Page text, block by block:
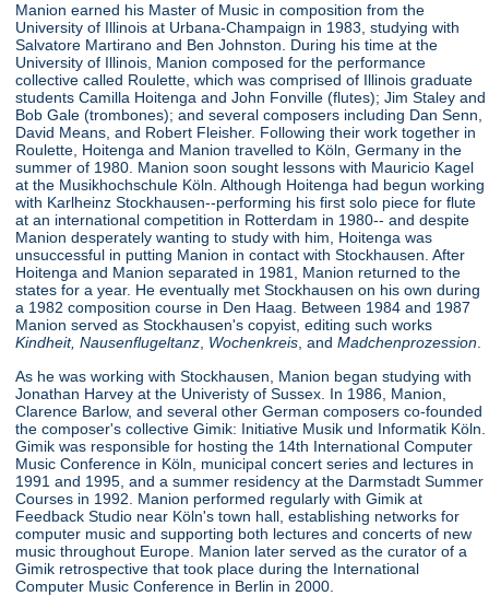
Manion earned his Master of Music in composition from the
University of Illinois at Urbana-Champaign in 1983, studying with
Salvatore Martirano and Ben Johnston. During his time at the
University of Illinois, Manion composed for the performance
collective called Roulette, which was comprised of Illinois graduate
students Camilla Hoitenga and John Fonville (flutes); Jim Staley and
Bob Gale (trombones); and several composers including Dan Senn,
David Means, and Robert Fleisher. Following their work together in
Roulette, Hoitenga and Manion travelled to Köln, Germany in the
summer of 1980. Manion soon sought lessons with Mauricio Kagel
at the Musikhochschule Köln. Although Hoitenga had begun working
with Karlheinz Stockhausen--performing his first solo piece for flute
at an international competition in Rotterdam in 1980-- and despite
Manion desperately wanting to study with him, Hoitenga was
unsuccessful in putting Manion in contact with Stockhausen. After
Hoitenga and Manion separated in 1981, Manion returned to the
states for a year. He eventually met Stockhausen on his own during
a 1982 composition course in Den Haag. Between 1984 and 1987
Manion served as Stockhausen's copyist, editing such works
Kindheit, Nausenflugeltanz, Wochenkreis, andMadchenprozession.
As he was working with Stockhausen, Manion began studying with
Jonathan Harvey at the Univeristy of Sussex. In 1986, Manion,
Clarence Barlow, and several other German composers co-founded
the composer's collective Gimik: Initiative Musik und Informatik Köln.
Gimik was responsible for hosting the 14th International Computer
Music Conference in Köln, municipal concert series and lectures in
1991 and 1995, and a summer residency at the Darmstadt Summer
Courses in 1992. Manion performed regularly with Gimik at
Feedback Studio near Köln's town hall, establishing networks for
computer music and supporting both lectures and concerts of new
music throughout Europe. Manion later served as the curator of a
Gimik retrospective that took place during the International
Computer Music Conference in Berlin in 2000.